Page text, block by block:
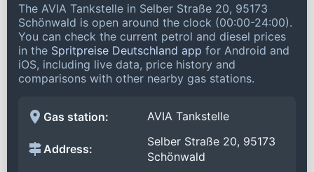
The AVIA Tankstelle in Selber Straße 20, 95173
Schönwald is open around the clock (00:00-24:00).
You can check the current petrol and diesel prices
in the Spritpreise Deutschland app for Android and
iOS, including live data, price history and
comparisons with other nearby gas stations.
Gas station: AVIA Tankstelle
Address:
Selber Straße 20, 95173
Schönwald